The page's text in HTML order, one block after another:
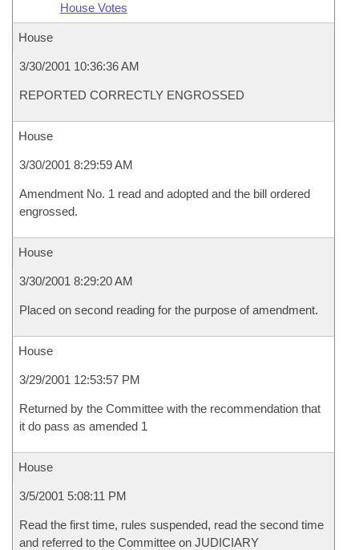
House Votes
House
3/30/2001 10:36:36 AM
REPORTED CORRECTLY ENGROSSED
House
3/30/2001 8:29:59 AM
Amendment No. 1 read and adopted and the bill ordered
engrossed.
House
3/30/2001 8:29:20 AM
Placed on second reading for the purpose of amendment.
House
3/29/2001 12:53:57 PM
Returned by the Committee with the recommendation that
it do pass as amended 1
House
3/5/2001 5:08:11 PM
Read the first time, rules suspended, read the second time
and referred to the Committee on JUDICIARY